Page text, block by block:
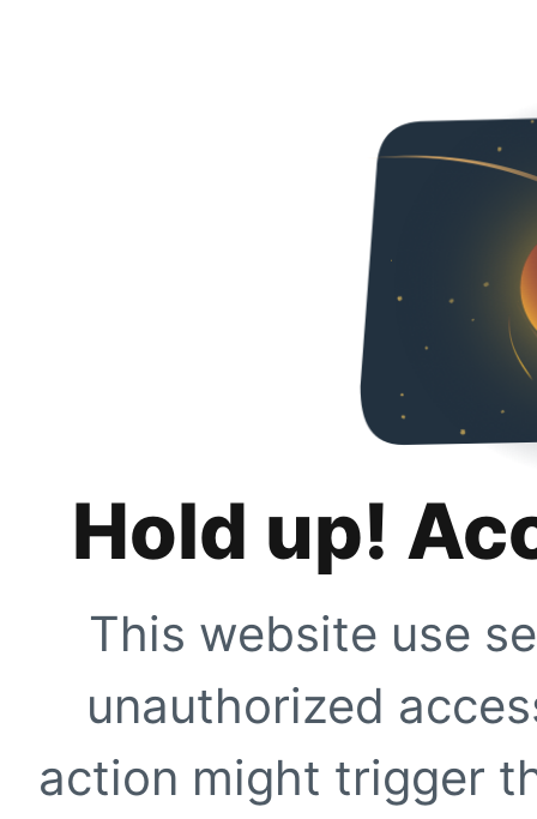
Hold up!
This website use
unauthorized
action might trigger